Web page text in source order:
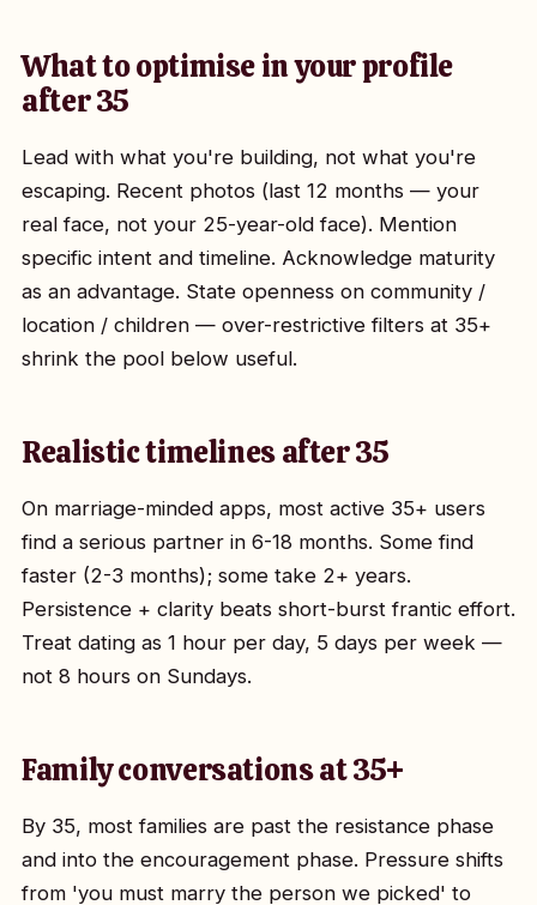
What to optimise in your profile
after 35
Lead with what you're building, not what you're
escaping. Recent photos (last 12 months — your
real face, not your 25-year-old face). Mention
specific intent and timeline. Acknowledge maturity
as an advantage. State openness on community /
location / children — over-restrictive filters at 35+
shrink the pool below useful.
Realistic timelines after 35
On marriage-minded apps, most active 35+ users
find a serious partner in 6-18 months. Some find
faster (2-3 months); some take 2+ years.
Persistence + clarity beats short-burst frantic effort.
Treat dating as 1 hour per day, 5 days per week —
not 8 hours on Sundays.
Family conversations at 35+
By 35, most families are past the resistance phase
and into the encouragement phase. Pressure shifts
from 'you must marry the person we picked' to